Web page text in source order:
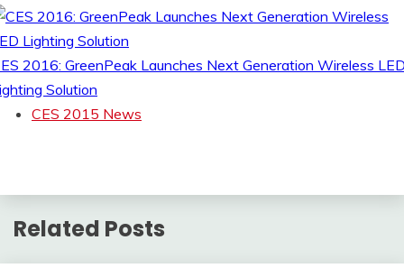
2016: GreenPeak Launches Next Generation Wireless
Solution
CES 2015 News
Related Posts